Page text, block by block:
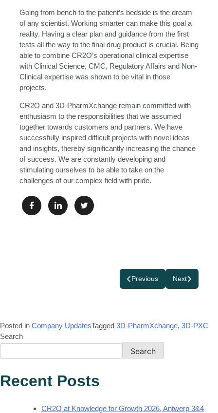
Going from bench to the patient’s bedside is the dream
of any scientist. Working smarter can make this goal a
reality. Having a clear plan and guidance from the first
tests all the way to the final drug product is crucial. Being
able to combine CR2O’s operational clinical expertise
with Clinical Science, CMC, Regulatory Affairs and Non-
Clinical expertise was shown to be vital in those
projects.
CR2O and 3D-PharmXchange remain committed with
enthusiasm to the responsibilities that we assumed
together towards customers and partners. We have
successfully inspired difficult projects with novel ideas
and insights, thereby significantly increasing the chance
of success. We are constantly developing and
stimulating ourselves to be able to take on the
challenges of our complex field with pride.
Previous Next
Posted in Company UpdatesTagged 3D-PharmXchange, 3D-PXC
Search
Search
Recent Posts
CR2O at Knowledge for Growth 2026, Antwerp 3&4